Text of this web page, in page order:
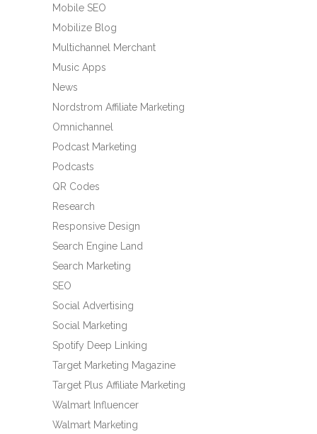
Mobile SEO
Mobilize Blog
Multichannel Merchant
Music Apps
News
Nordstrom Affiliate Marketing
Omnichannel
Podcast Marketing
Podcasts
QR Codes
Research
Responsive Design
Search Engine Land
Search Marketing
SEO
Social Advertising
Social Marketing
Spotify Deep Linking
Target Marketing Magazine
Target Plus Affiliate Marketing
Walmart Influencer
Walmart Marketing